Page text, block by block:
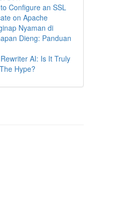
Configure an SSL
on Apache
Nyaman di
Dieng: Panduan
AI: Is It Truly
Hype?